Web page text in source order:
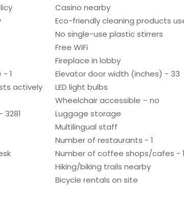
Casino nearby
Eco-friendly cleaning products
No single-use plastic stirrers
Free WiFi
Fireplace in lobby
1
Elevator door width (inches) - 33
actively
LED light bulbs
Wheelchair accessible – no
Luggage storage
Multilingual staff
Number of restaurants - 1
Number of coffee shops/cafes - 1
Hiking/biking trails nearby
Bicycle rentals on site